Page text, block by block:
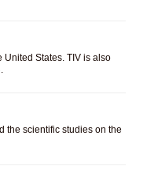
States. TIV is also
the scientific studies on the